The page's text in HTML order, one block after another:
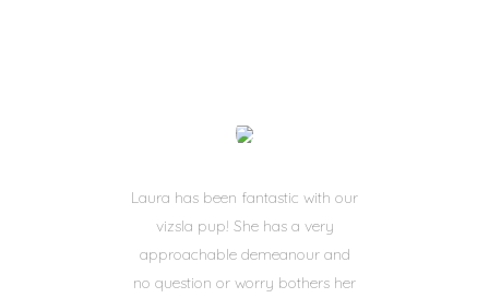
Laura has been fantastic with our
vizsla pup! She has a very
approachable demeanour and
no question or worry bothers her